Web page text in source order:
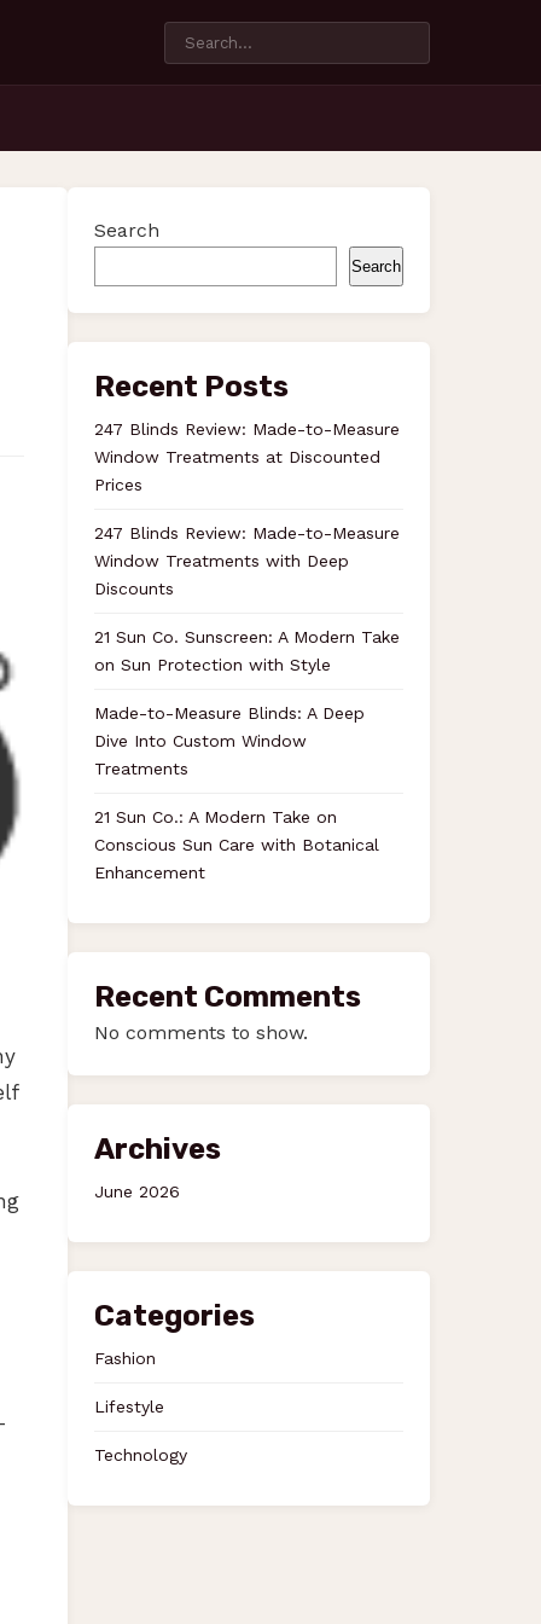
Search
Search
Recent Posts
247 Blinds Review: Made-to-Measure
Window Treatments at Discounted
Prices
247 Blinds Review: Made-to-Measure
Window Treatments with Deep
Discounts
21 Sun Co. Sunscreen: A Modern Take
on Sun Protection with Style
Made-to-Measure Blinds: A Deep
Dive Into Custom Window
Treatments
21 Sun Co.: A Modern Take on
Conscious Sun Care with Botanical
Enhancement
Recent Comments
No comments to show.
Archives
June 2026
Categories
Fashion
Lifestyle
Technology